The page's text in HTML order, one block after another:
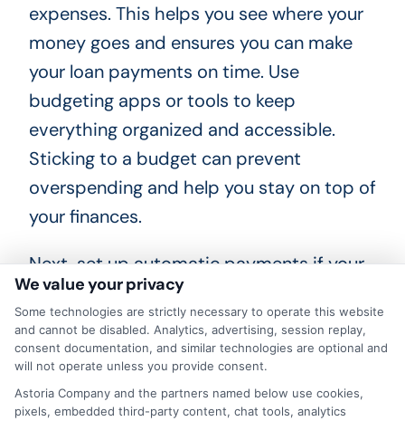
expenses. This helps you see where your
money goes and ensures you can make
your loan payments on time. Use
budgeting apps or tools to keep
everything organized and accessible.
Sticking to a budget can prevent
overspending and help you stay on top of
your finances.
Next, set up automatic payments if your
lender offers this option. Automatic
payments ensure you never miss a due
date, which can save you from late fees
and additional interest charges. If
automatic payments are not available,
We value your privacy
Some technologies are strictly necessary to operate this website
and cannot be disabled. Analytics, advertising, session replay,
consent documentation, and similar technologies are optional and
will not operate unless you provide consent.
Astoria Company and the partners named below use cookies,
pixels, embedded third-party content, chat tools, analytics